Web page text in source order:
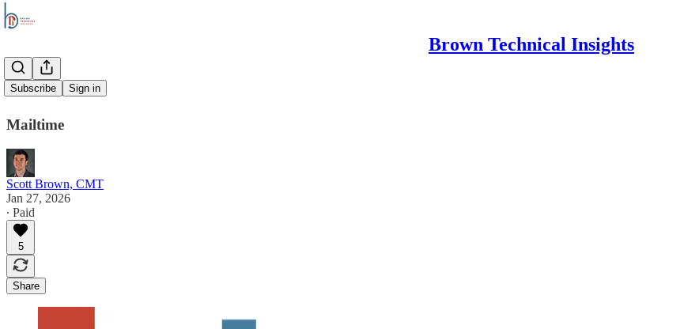
Brown Technical Insights
Subscribe Sign in
Overtime
Mailtime
Scott Brown, CMT
Jan 27, 2026
∙ Paid
5
Share